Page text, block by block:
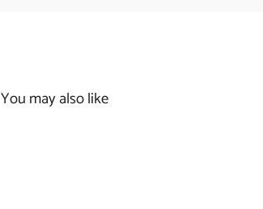
You may also like